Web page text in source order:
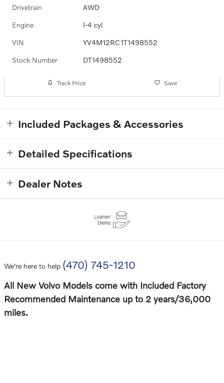
Drivetrain AWD
Engine I-4 cyl
VIN YV4M12RC1T1498552
Stock Number DT1498552
Track Price Save
Included Packages & Accessories
Detailed Specifications
Dealer Notes
We're here to help (470) 745-1210
All New Volvo Models come with Included Factory
Recommended Maintenance up to 2 years/36,000
miles.